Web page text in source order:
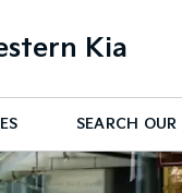
Kia
SEARCH